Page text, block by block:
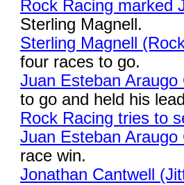
Rock Racing marked
Sterling Magnell.
Sterling Magnell
four races to go.
Juan Esteban
to go and held his
Rock Racing tries to
Juan Esteban
race win.
Jonathan Cantwell